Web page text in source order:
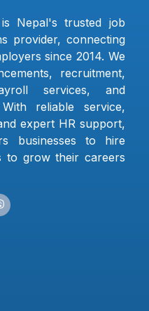
Nepal's trusted job
provider, connecting
since 2014. We
recruitment,
services, and
reliable service,
expert HR support,
businesses to hire
to grow their careers